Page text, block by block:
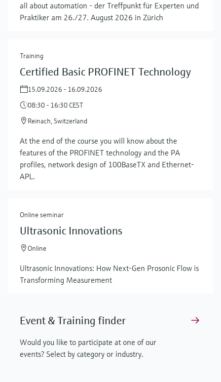
all about automation - der Treffpunkt für Experten und
Praktiker am 26./27. August 2026 in Zürich
Training
Certified Basic PROFINET Technology
15.09.2026 - 16.09.2026
08:30 - 16:30 CEST
Reinach, Switzerland
At the end of the course you will know about the
features of the PROFINET technology and the PA
profiles, network design of 100BaseTX and Ethernet-
APL.
Online seminar
Ultrasonic Innovations
Online
Ultrasonic Innovations: How Next-Gen Prosonic Flow is
Transforming Measurement
Event & Training finder
Would you like to participate at one of our
events? Select by category or industry.